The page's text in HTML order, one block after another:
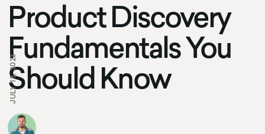
Product Discovery
Fundamentals You
Should Know
JULY 13, 2023